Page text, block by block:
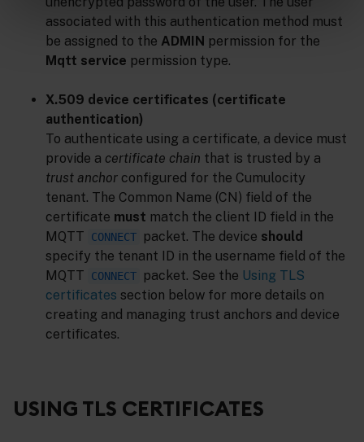
associated with this authentication method must
be assigned to the ADMIN permission for the
Mqtt service permission type.
X.509 device certificates (certificate
authentication)
To authenticate using a certificate, a device must
provide a certificate chain that is trusted by a
trust anchor configured for the Cumulocity
tenant. The Common Name (CN) field of the
certificate must match the client ID field in the
MQTT
CONNECT packet. The device should
specify the tenant ID in the username field of the
MQTT
CONNECT packet. See the Using TLS
certificates section below for more details on
creating and managing trust anchors and device
certificates.
USING TLS CERTIFICATES